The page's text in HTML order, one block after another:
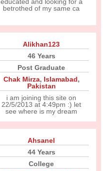
betrothed of my same ca
Alikhan123
46 Years
Post Graduate
Chak Mirza, Islamabad,
Pakistan
i am joining this site on
22/5/2013 at 4:49pm :) let
see where is my dream
Ahsanel
44 Years
College